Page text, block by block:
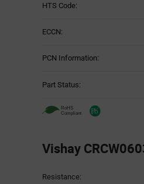
HTS Code:
ECCN:
PCN Information:
Part Status:
Vishay
Table
Resistance: